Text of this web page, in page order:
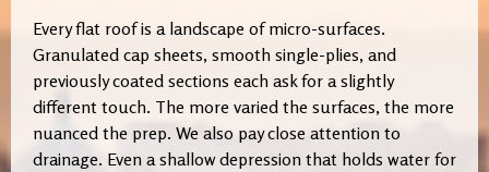
Every flat roof is a landscape of micro-surfaces.
Granulated cap sheets, smooth single-plies, and
previously coated sections each ask for a slightly
different touch. The more varied the surfaces, the more
nuanced the prep. We also pay close attention to
drainage. Even a shallow depression that holds water for